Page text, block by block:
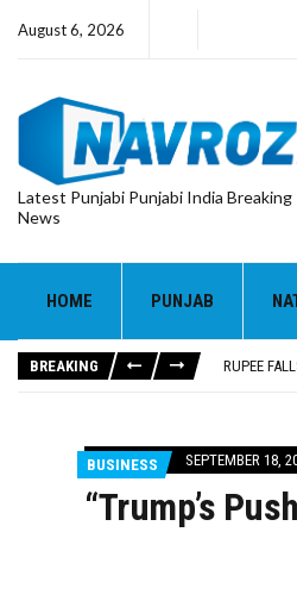
August 6, 2026
Latest Punjabi Punjabi India Breaking
News
HOME PUNJAB
BREAKING
E20
SGPC
US VICE
RUPEE
BUSINESS SEPTEMBER 18,
“Trump’s